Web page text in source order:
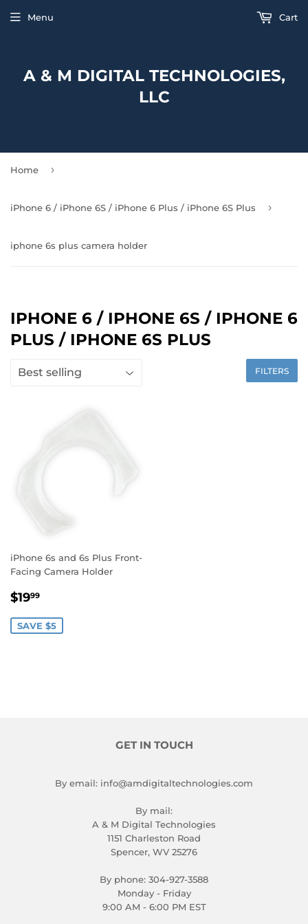
A & M DIGITAL TECHNOLOGIES,
LLC
Menu Cart
Home ›
iPhone 6 / iPhone 6S / iPhone 6 Plus / iPhone 6S Plus ›
iphone 6s plus camera holder
IPHONE 6 / IPHONE 6S / IPHONE 6
PLUS / IPHONE 6S PLUS
FILTERS
iPhone 6s and 6s Plus Front-
Facing Camera Holder
$1999
SAVE $5
GET IN TOUCH
By email: info@amdigitaltechnologies.com
By mail:
A & M Digital Technologies
1151 Charleston Road
Spencer, WV 25276
By phone: 304-927-3588
Monday - Friday
9:00 AM - 6:00 PM EST